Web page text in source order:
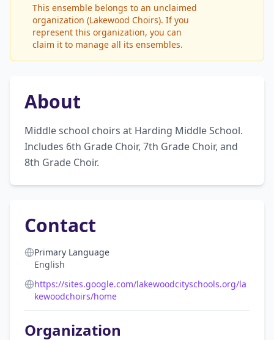
This ensemble belongs to an unclaimed
organization (Lakewood Choirs). If you
represent this organization, you can
claim it to manage all its ensembles.
About
Middle school choirs at Harding Middle School.
Includes 6th Grade Choir, 7th Grade Choir, and
8th Grade Choir.
Contact
Primary Language
English
https://sites.google.com/lakewoodcityschools.org/la
kewoodchoirs/home
Organization